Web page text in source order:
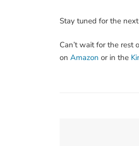
Stay tuned for the
Can’t wait for the rest
on Amazon or in the